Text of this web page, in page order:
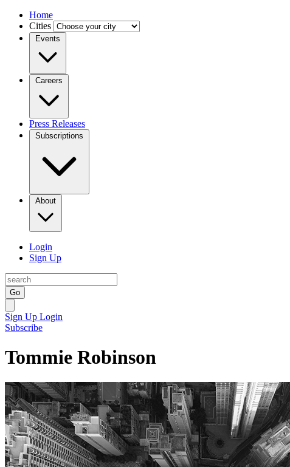
Home
Cities
Events
Careers
Press Releases
Subscriptions
About
Login
Sign Up
Go
Sign Up Login
Subscribe
Tommie Robinson